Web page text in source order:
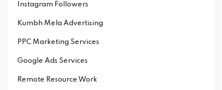
Instagram Followers
Kumbh Mela Advertising
PPC Marketing Services
Google Ads Services
Remote Resource Work